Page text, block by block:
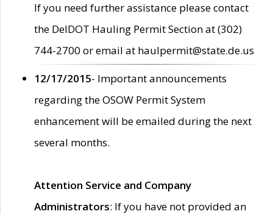
If you need further assistance please contact
the DelDOT Hauling Permit Section at (302)
744-2700 or email at haulpermit@state.de.us
12/17/2015- Important announcements
regarding the OSOW Permit System
enhancement will be emailed during the next
several months.
Attention Service and Company
Administrators: If you have not provided an